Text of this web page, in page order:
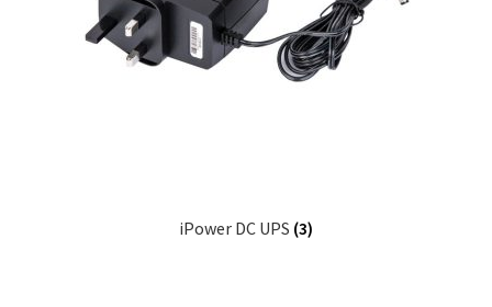
iPower DC UPS (3)